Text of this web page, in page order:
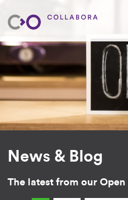
News & Blog
The latest from our